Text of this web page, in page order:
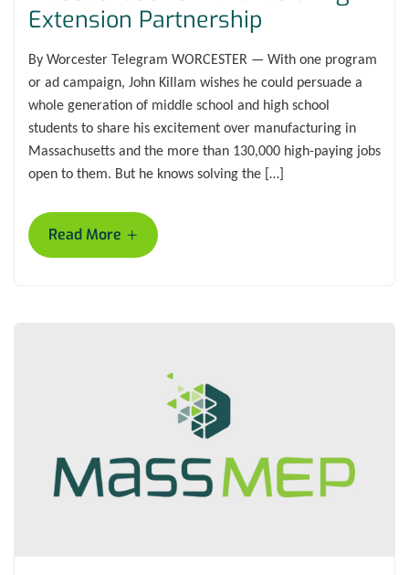
Extension Partnership
By Worcester Telegram WORCESTER — With one program
or ad campaign, John Killam wishes he could persuade a
whole generation of middle school and high school
students to share his excitement over manufacturing in
Massachusetts and the more than 130,000 high-paying jobs
open to them. But he knows solving the […]
Read More +